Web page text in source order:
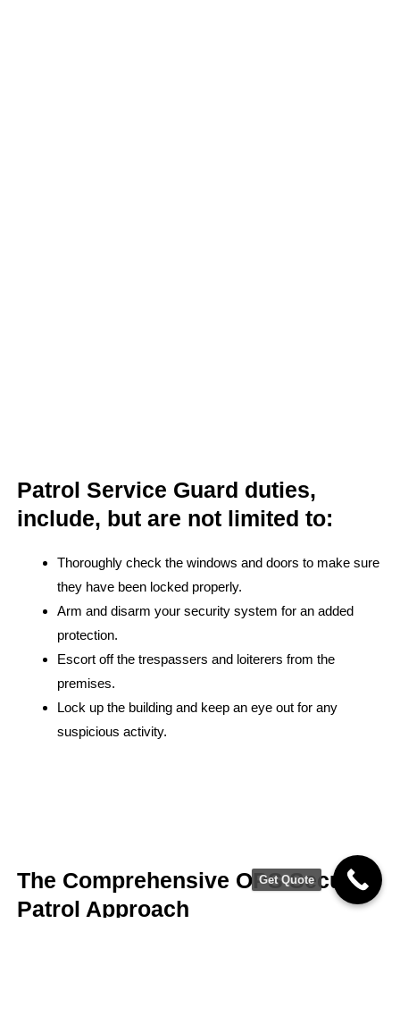
Patrol Service Guard duties,
include, but are not limited to:
Thoroughly check the windows and doors to make sure
they have been locked properly.
Arm and disarm your security system for an added
protection.
Escort off the trespassers and loiterers from the
premises.
Lock up the building and keep an eye out for any
suspicious activity.
The Comprehensive OPS Security
Patrol Approach
Get Quote